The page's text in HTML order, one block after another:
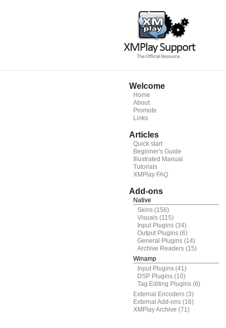
Welcome
Home
About
Promote
Links
Articles
Quick start
Beginner's Guide
Illustrated Manual
Tutorials
XMPlay FAQ
Add-ons
Native
Skins (156)
Visuals (115)
Input Plugins (34)
Output Plugins (6)
General Plugins (14)
Archive Readers (15)
Winamp
Input Plugins (41)
DSP Plugins (10)
Tag Editing Plugins (6)
External Encoders (3)
External Add-ons (16)
XMPlay Archive (71)